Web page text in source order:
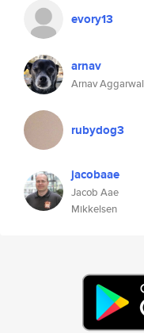
evory13
arnav
Arnav Aggarwal
rubydog3
jacobaae
Jacob Aae
Mikkelsen